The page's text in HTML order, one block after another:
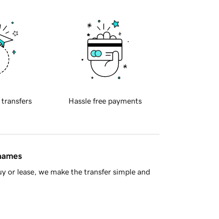
transfers Hassle free payments
or lease, we make the transfer simple and